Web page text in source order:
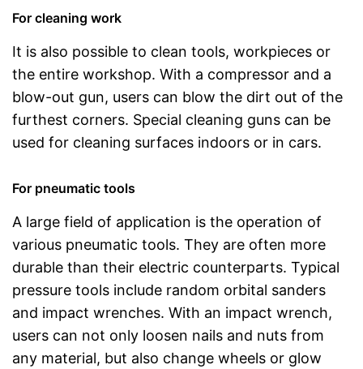
For cleaning work
It is also possible to clean tools, workpieces or
the entire workshop. With a compressor and a
blow-out gun, users can blow the dirt out of the
furthest corners. Special cleaning guns can be
used for cleaning surfaces indoors or in cars.
For pneumatic tools
A large field of application is the operation of
various pneumatic tools. They are often more
durable than their electric counterparts. Typical
pressure tools include random orbital sanders
and impact wrenches. With an impact wrench,
users can not only loosen nails and nuts from
any material, but also change wheels or glow